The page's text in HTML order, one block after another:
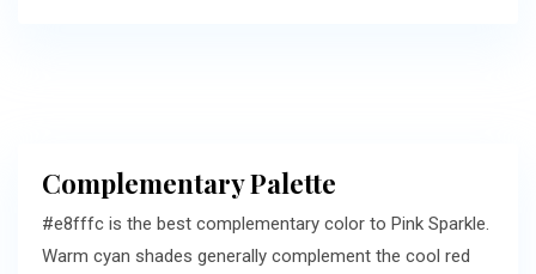
Complementary Palette
#e8fffc is the best complementary color to Pink Sparkle.
Warm cyan shades generally complement the cool red